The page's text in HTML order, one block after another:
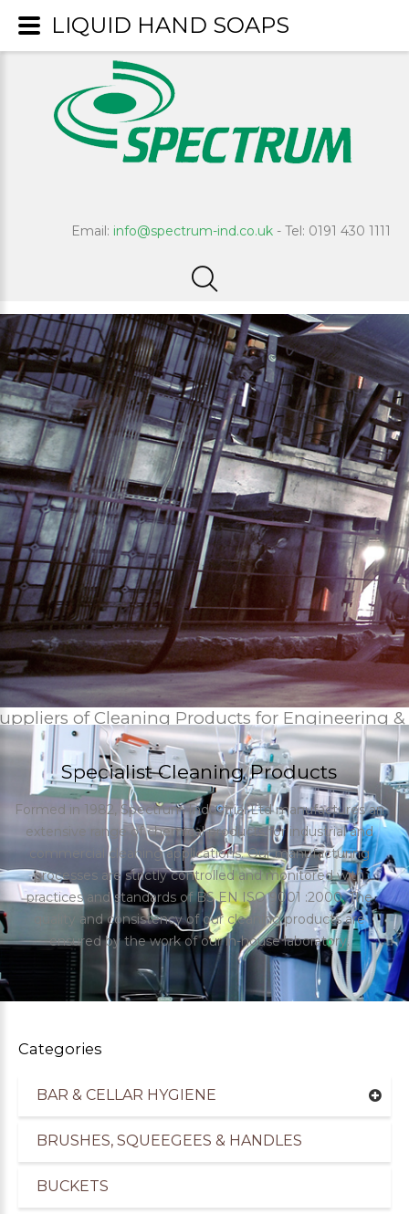
Email: info@spectrum-ind.co.uk - Tel: 0191 430 1111
of Cleaning Products for Engineering
Specialist Cleaning Products
Formed in 1982, Spectrum Industrial Ltd manufactures an
extensive range of chemical products for industrial and
commercial cleaning applications. Our manufacturing
processes are strictly controlled and monitored with
practices and standards of BS EN ISO 9001 :2000. The
quality and consistency of our cleaning products are
ensured by the work of our in-house laboratory.
Categories
BAR & CELLAR HYGIENE
BRUSHES, SQUEEGEES & HANDLES
BUCKETS
LIQUID HAND SOAPS